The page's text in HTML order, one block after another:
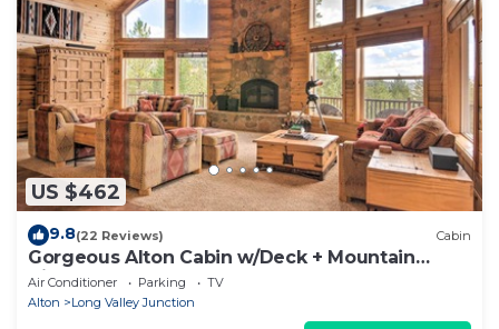
US $462
9.8(22 Reviews) Cabin
Gorgeous Alton Cabin w/Deck + Mountain
Views
Air Conditioner Parking
TV
Alton
Long Valley Junction